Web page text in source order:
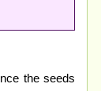
the seeds